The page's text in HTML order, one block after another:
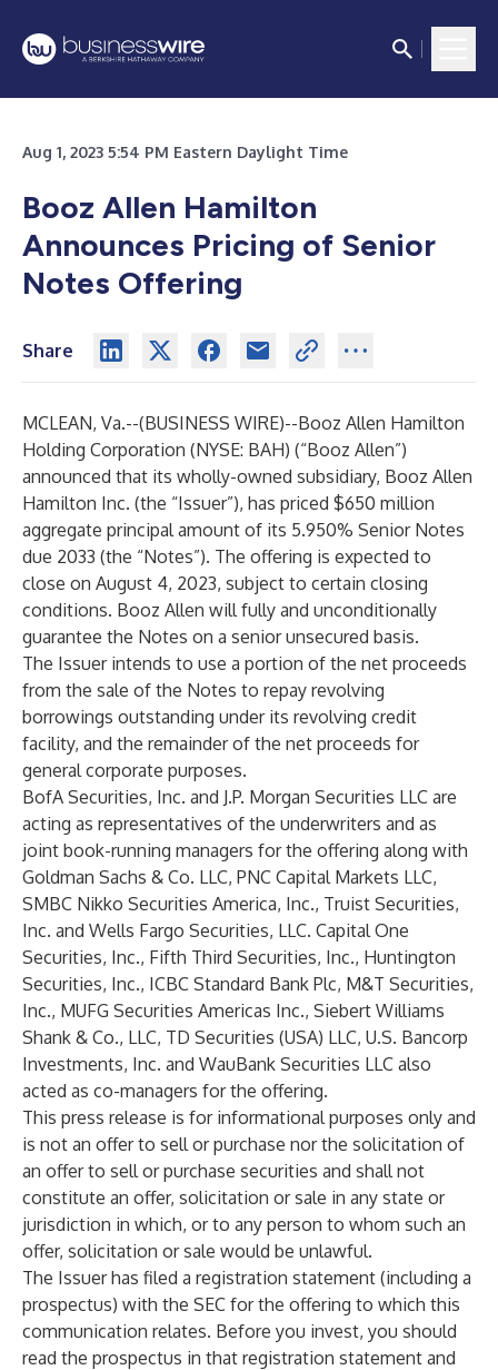
Aug 1, 2023 5:54 PM Eastern Daylight Time
Booz Allen Hamilton
Announces Pricing of Senior
Notes Offering
Share
MCLEAN, Va.--(BUSINESS WIRE)--Booz Allen Hamilton
Holding Corporation (NYSE: BAH) (“Booz Allen”)
announced that its wholly-owned subsidiary, Booz Allen
Hamilton Inc. (the “Issuer”), has priced $650 million
aggregate principal amount of its 5.950% Senior Notes
due 2033 (the “Notes”). The offering is expected to
close on August 4, 2023, subject to certain closing
conditions. Booz Allen will fully and unconditionally
guarantee the Notes on a senior unsecured basis.
The Issuer intends to use a portion of the net proceeds
from the sale of the Notes to repay revolving
borrowings outstanding under its revolving credit
facility, and the remainder of the net proceeds for
general corporate purposes.
BofA Securities, Inc. and J.P. Morgan Securities LLC are
acting as representatives of the underwriters and as
joint book-running managers for the offering along with
Goldman Sachs & Co. LLC, PNC Capital Markets LLC,
SMBC Nikko Securities America, Inc., Truist Securities,
Inc. and Wells Fargo Securities, LLC. Capital One
Securities, Inc., Fifth Third Securities, Inc., Huntington
Securities, Inc., ICBC Standard Bank Plc, M&T Securities,
Inc., MUFG Securities Americas Inc., Siebert Williams
Shank & Co., LLC, TD Securities (USA) LLC, U.S. Bancorp
Investments, Inc. and WauBank Securities LLC also
acted as co-managers for the offering.
This press release is for informational purposes only and
is not an offer to sell or purchase nor the solicitation of
an offer to sell or purchase securities and shall not
constitute an offer, solicitation or sale in any state or
jurisdiction in which, or to any person to whom such an
offer, solicitation or sale would be unlawful.
The Issuer has filed a registration statement (including a
prospectus) with the SEC for the offering to which this
communication relates. Before you invest, you should
read the prospectus in that registration statement and